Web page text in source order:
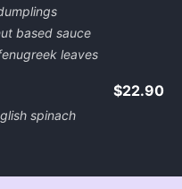
based sauce
leaves
spinach
$22.90